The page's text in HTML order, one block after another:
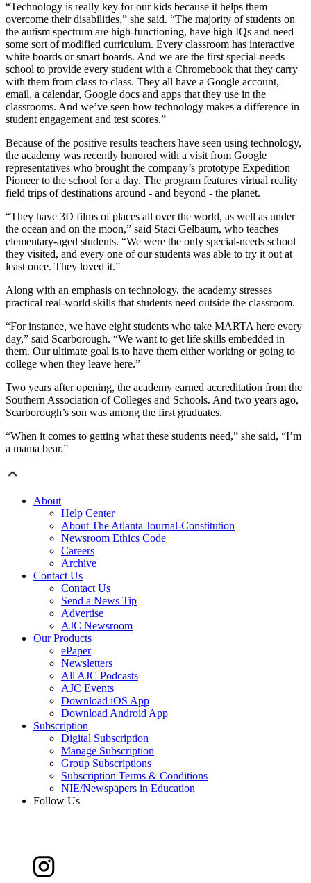
“Technology is really key for our kids because it helps them
overcome their disabilities,” she said. “The majority of students on
the autism spectrum are high-functioning, have high IQs and need
some sort of modified curriculum. Every classroom has interactive
white boards or smart boards. And we are the first special-needs
school to provide every student with a Chromebook that they carry
with them from class to class. They all have a Google account,
email, a calendar, Google docs and apps that they use in the
classrooms. And we’ve seen how technology makes a difference in
student engagement and test scores.”
Because of the positive results teachers have seen using technology,
the academy was recently honored with a visit from Google
representatives who brought the company’s prototype Expedition
Pioneer to the school for a day. The program features virtual reality
field trips of destinations around - and beyond - the planet.
“They have 3D films of places all over the world, as well as under
the ocean and on the moon,” said Staci Gelbaum, who teaches
elementary-aged students. “We were the only special-needs school
they visited, and every one of our students was able to try it out at
least once. They loved it.”
Along with an emphasis on technology, the academy stresses
practical real-world skills that students need outside the classroom.
“For instance, we have eight students who take MARTA here every
day,” said Scarborough. “We want to get life skills embedded in
them. Our ultimate goal is to have them either working or going to
college when they leave here.”
Two years after opening, the academy earned accreditation from the
Southern Association of Colleges and Schools. And two years ago,
Scarborough’s son was among the first graduates.
“When it comes to getting what these students need,” she said, “I’m
a mama bear.”
About
Help Center
About The Atlanta Journal-Constitution
Newsroom Ethics Code
Careers
Archive
Contact Us
Contact Us
Send a News Tip
Advertise
AJC Newsroom
Our Products
ePaper
Newsletters
All AJC Podcasts
AJC Events
Download iOS App
Download Android App
Subscription
Digital Subscription
Manage Subscription
Group Subscriptions
Subscription Terms & Conditions
NIE/Newspapers in Education
Follow Us